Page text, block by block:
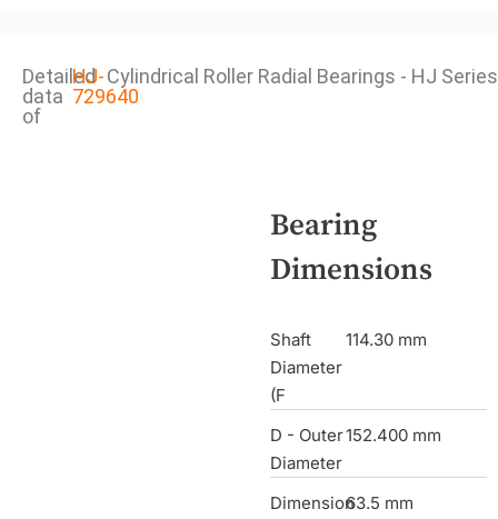
Detailed
data
of
HJ-
729640
Cylindrical Roller Radial Bearings - HJ Series
Bearing
Dimensions
Shaft
Diameter
(F
114.30 mm
D - Outer
Diameter
152.400 mm
Dimension63.5 mm